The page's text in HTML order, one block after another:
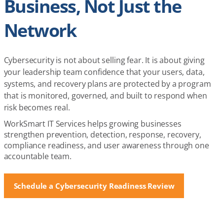
Business, Not Just the
Network
Cybersecurity is not about selling fear. It is about giving
your leadership team confidence that your users, data,
systems, and recovery plans are protected by a program
that is monitored, governed, and built to respond when
risk becomes real.
WorkSmart IT Services helps growing businesses
strengthen prevention, detection, response, recovery,
compliance readiness, and user awareness through one
accountable team.
Schedule a Cybersecurity Readiness Review